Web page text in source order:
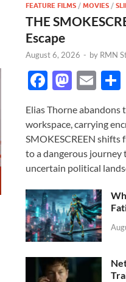
FEATURE FILMS /MOVIES /
THE
Escape
August 6, 2026 - by RMN
F
e
b
o
o
k
M
to
d
o
n
E
ail
Elias Thorne abandons
workspace, carrying
SMOKESCREEN
to a dangerous journey
uncertain political